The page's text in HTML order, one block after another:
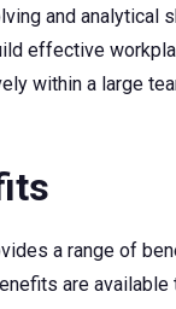
and analytical
effective
within a large
a range of
are